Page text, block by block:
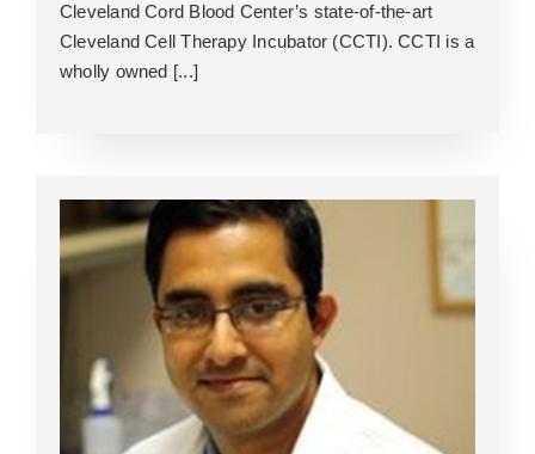
Cleveland Cord Blood Center’s state-of-the-art
Cleveland Cell Therapy Incubator (CCTI). CCTI is a
wholly owned [...]